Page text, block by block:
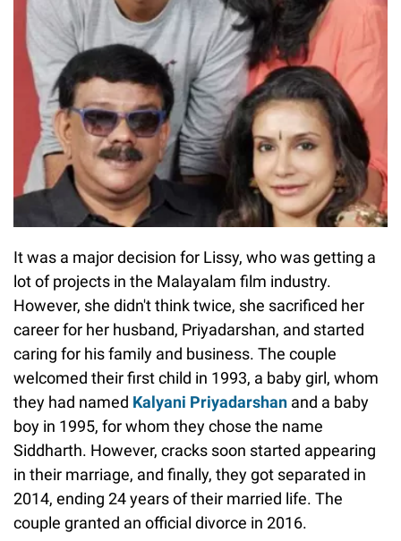
It was a major decision for Lissy, who was getting a
lot of projects in the Malayalam film industry.
However, she didn't think twice, she sacrificed her
career for her husband, Priyadarshan, and started
caring for his family and business. The couple
welcomed their first child in 1993, a baby girl, whom
they had named Kalyani Priyadarshan and a baby
boy in 1995, for whom they chose the name
Siddharth. However, cracks soon started appearing
in their marriage, and finally, they got separated in
2014, ending 24 years of their married life. The
couple granted an official divorce in 2016.